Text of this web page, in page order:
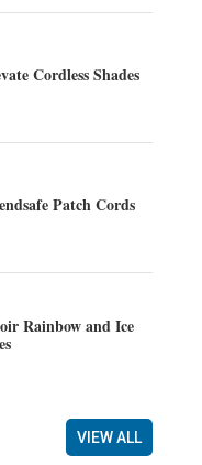
Cordless Shades
Patch Cords
Rainbow and Ice
VIEW ALL